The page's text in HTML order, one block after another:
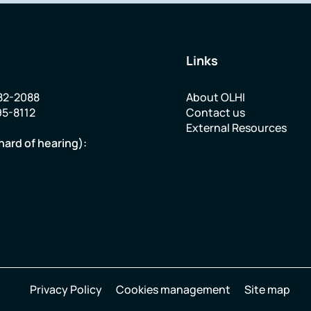
2088
8112
of hearing):
Links
About OLHI
Contact us
External Resources
Privacy Policy Cookies management Site map